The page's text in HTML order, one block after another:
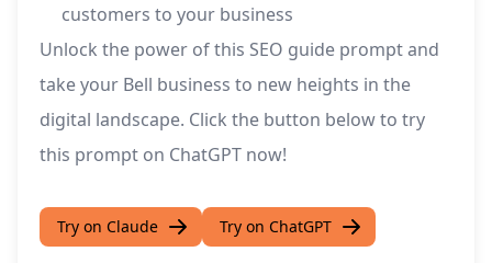
customers to your business
Unlock the power of this SEO guide prompt and
take your Bell business to new heights in the
digital landscape. Click the button below to try
this prompt on ChatGPT now!
Try on Claude Try on ChatGPT